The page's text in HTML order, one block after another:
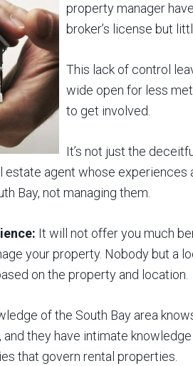
property manager
broker’s license but
This lack of control
wide open for less
to get involved.
It’s not just the
estate agent whose experiences
Bay, not managing them.
It will not offer you much
your property. Nobody but a
on the property and location.
of the South Bay area
they have intimate knowledge
that govern rental properties.